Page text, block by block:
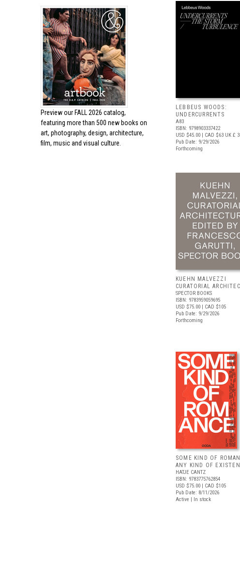
Preview our FALL 2026 catalog,
featuring more than 500 new books on
art, photography, design, architecture,
film, music and visual culture.
LEBBEUS WOODS:
UNDERCURRENTS
A83
ISBN: 9798903337422
USD $45.00 | CAD $63 UK £
Pub Date: 9/29/2026
Forthcoming
KUEHN MALVEZZI
CURATORIAL
SPECTOR BOOKS
ISBN: 9783959059695
USD $75.00 | CAD $105
Pub Date: 9/29/2026
Forthcoming
SOME KIND OF
ANY KIND OF
HATJE CANTZ
ISBN: 9783775762854
USD $75.00 | CAD $105
Pub Date: 8/11/2026
Active | In stock